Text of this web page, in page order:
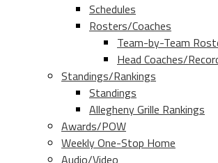
Schedules
Rosters/Coaches
Team-by-Team
Head Coaches/
Standings/Rankings
Standings
Allegheny Grille Rankings
Awards/POW
Weekly One-Stop Home
Audio/Video